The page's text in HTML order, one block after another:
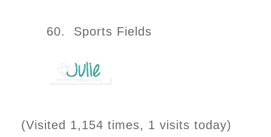
60. Sports Fields
(Visited 1,154 times, 1 visits today)